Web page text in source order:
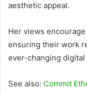
aesthetic appeal.
Her views
ensuring their work
ever-changing
See also: Commit